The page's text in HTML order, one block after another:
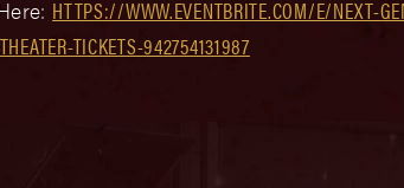
HTTPS://WWW.EVENTBRITE.COM/E/NEXT-
TICKETS-942754131987